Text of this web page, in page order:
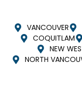
VANCOUVER
COQUITLAM
NEW
NORTH